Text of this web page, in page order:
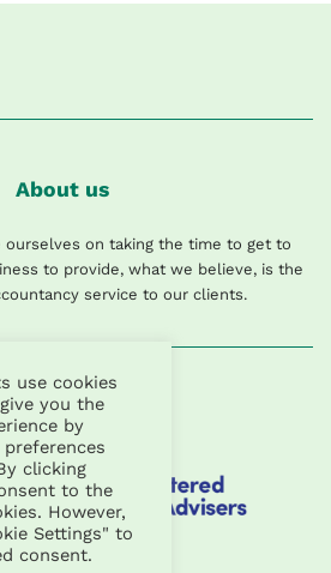
About us
ourselves on taking the time to get to
to provide, what we believe, is the
service to our clients.
use cookies
you the
by
clicking
to the
However,
Settings" to
consent.